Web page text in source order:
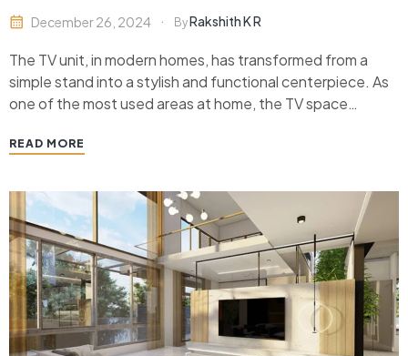
December 26, 2024 ByRakshith K R
The TV unit, in modern homes, has transformed from a
simple stand into a stylish and functional centerpiece. As
one of the most used areas at home, the TV space
decor and serves practical needs. Today’s trending TV
READ MORE